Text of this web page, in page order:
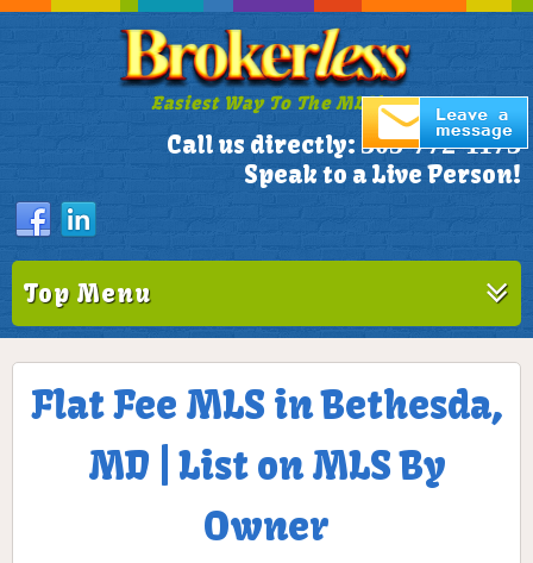
Easiest Way To The MLS!
Call us directly: 305-772-1173
Speak to a Live Person!
Top Menu
Flat Fee MLS in Bethesda,
MD | List on MLS By
Owner